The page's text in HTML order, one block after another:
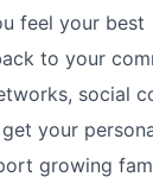
feel your best
to your
social
your
growing